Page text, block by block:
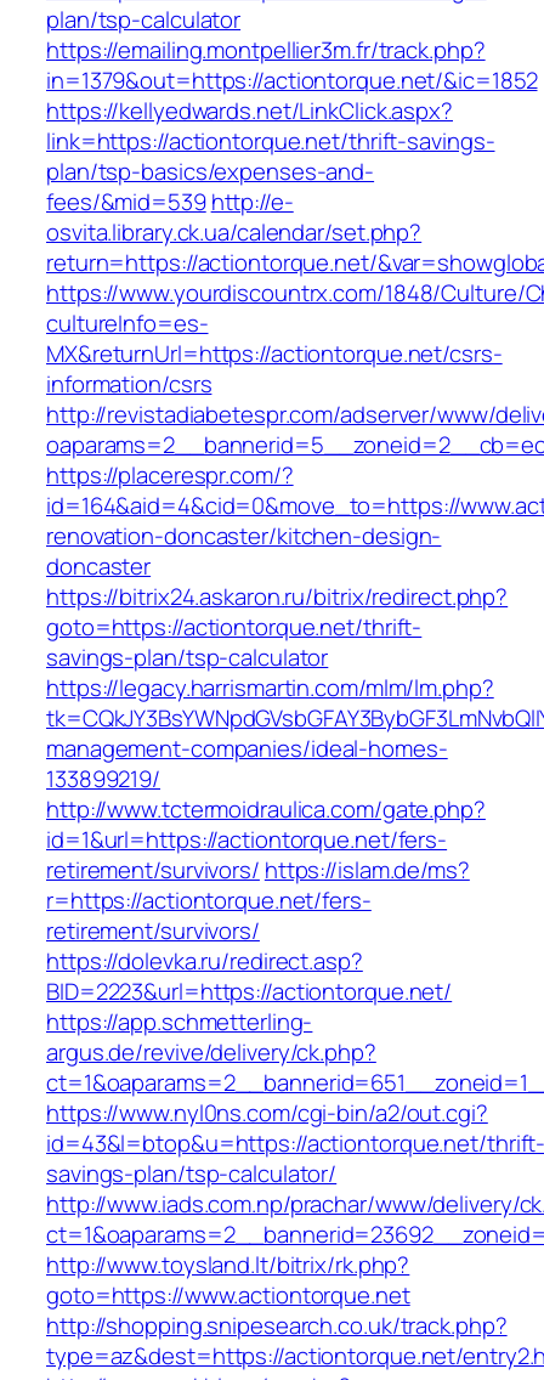
plan/tsp-calculator
https://emailing.montpellier3m.fr/track.php?
in=1379&out=https://actiontorque.net/&ic=1852
https://kellyedwards.net/LinkClick.aspx?
link=https://actiontorque.net/thrift-savings-
plan/tsp-basics/expenses-and-
fees/&mid=539 http://e-
osvita.library.ck.ua/calendar/set.php?
return=https://actiontorque.net/
https://www.yourdiscountrx.com/1848/Culture/
cultureInfo=es-
MX&returnUrl=https://actiontorque.net/csrs-
information/csrs
http://revistadiabetespr.com/adserver/www/
https://placerespr.com/?
id=164&aid=4&cid=0&move_to=https://
renovation-doncaster/kitchen-design-
doncaster
https://bitrix24.askaron.ru/bitrix/redirect.php?
goto=https://actiontorque.net/thrift-
savings-plan/tsp-calculator
https://legacy.harrismartin.com/mlm/lm.php?
management-companies/ideal-homes-
133899219/
http://www.tctermoidraulica.com/gate.php?
id=1&url=https://actiontorque.net/fers-
retirement/survivors/ https://islam.de/ms?
r=https://actiontorque.net/fers-
retirement/survivors/
https://dolevka.ru/redirect.asp?
BID=2223&url=https://actiontorque.net/
https://app.schmetterling-
argus.de/revive/delivery/ck.php?
https://www.nyl0ns.com/cgi-bin/a2/out.cgi?
id=43&l=btop&u=https://actiontorque.net/
savings-plan/tsp-calculator/
http://www.iads.com.np/prachar/www/delivery/
http://www.toysland.lt/bitrix/rk.php?
goto=https://www.actiontorque.net
http://shopping.snipesearch.co.uk/track.php?
type=az&dest=https://actiontorque.net/